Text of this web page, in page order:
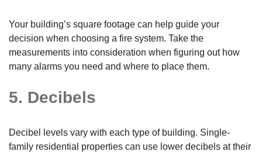
Your building’s square footage can help guide your
decision when choosing a fire system. Take the
measurements into consideration when figuring out how
many alarms you need and where to place them.
5. Decibels
Decibel levels vary with each type of building. Single-
family residential properties can use lower decibels at their